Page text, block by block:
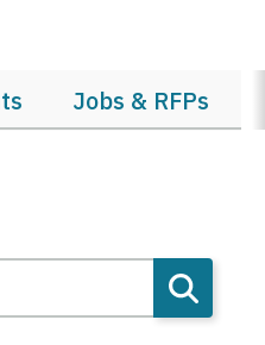
Jobs & RFPs